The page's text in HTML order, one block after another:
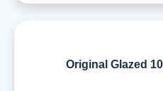
Original Glazed